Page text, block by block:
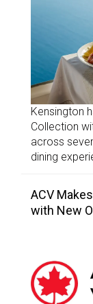
Kensington
Collection
across
dining
ACV
with New